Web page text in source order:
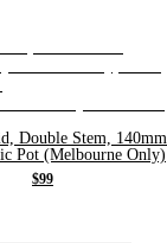
Double Stem, 140mm
Pot (Melbourne Only)
$99